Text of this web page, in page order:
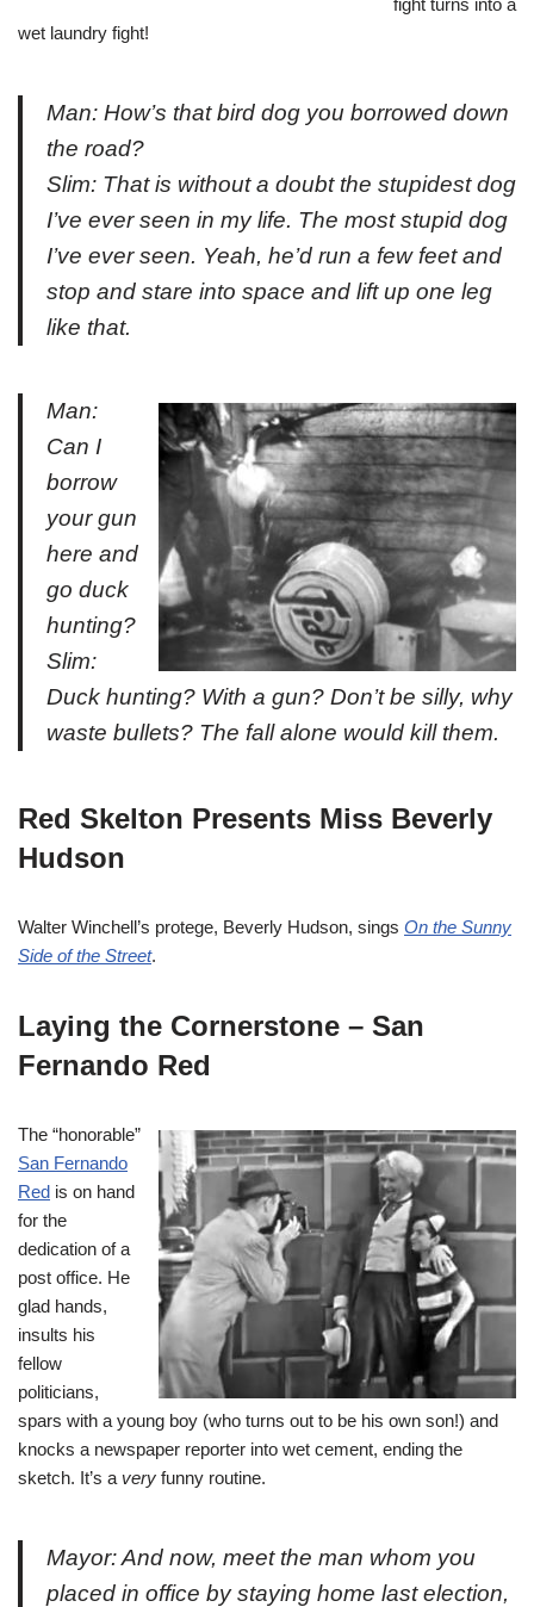
fight turns into a
wet laundry fight!
Man: How’s that bird dog you borrowed down
the road?
Slim: That is without a doubt the stupidest dog
I’ve ever seen in my life. The most stupid dog
I’ve ever seen. Yeah, he’d run a few feet and
stop and stare into space and lift up one leg
like that.
Man:
Can I
borrow
your gun
here and
go duck
hunting?
Slim:
Duck hunting? With a gun? Don’t be silly, why
waste bullets? The fall alone would kill them.
Red Skelton Presents Miss Beverly
Hudson
Walter Winchell’s protege, Beverly Hudson, sings On the Sunny
Side of the Street.
Laying the Cornerstone – San
Fernando Red
The “honorable”
San Fernando
Red is on hand
for the
dedication of a
post office. He
glad hands,
insults his
fellow
politicians,
spars with a young boy (who turns out to be his own son!) and
knocks a newspaper reporter into wet cement, ending the
sketch. It’s a very funny routine.
Mayor: And now, meet the man whom you
placed in office by staying home last election,